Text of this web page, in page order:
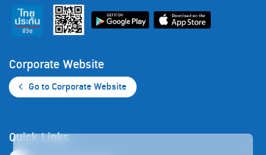
Corporate Website
Go to Corporate Website
Quick Links